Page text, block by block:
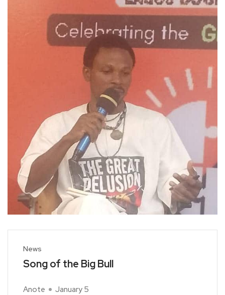
News
Song of the Big Bull
Anote January 5